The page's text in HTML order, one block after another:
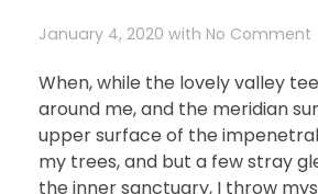
January 4, 2020 with No Comment
When, while the lovely valley
around me, and the meridian
upper surface of the
my trees, and but a few stray
the inner sanctuary, I throw